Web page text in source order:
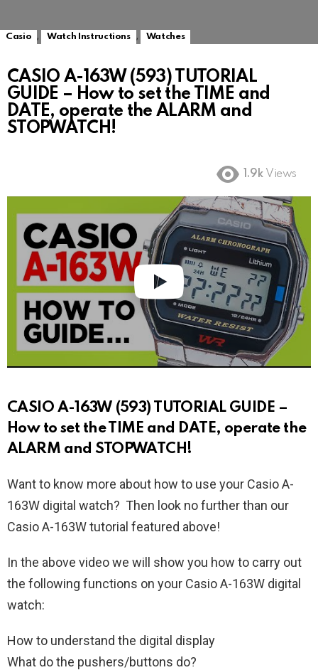
Casio , Watch Instructions , Watches
CASIO A-163W (593) TUTORIAL
GUIDE – How to set the TIME and
DATE, operate the ALARM and
STOPWATCH!
1.9k Views
CASIO A-163W (593) TUTORIAL GUIDE –
How to set the TIME and DATE, operate the
ALARM and STOPWATCH!
Want to know more about how to use your Casio A-
163W digital watch? Then look no further than our
Casio A-163W tutorial featured above!
In the above video we will show you how to carry out
the following functions on your Casio A-163W digital
watch:
How to understand the digital display
What do the pushers/buttons do?